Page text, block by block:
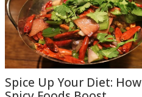
Spice Up Your Diet: How